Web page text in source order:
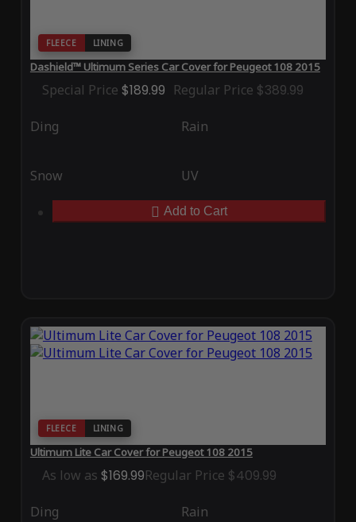
FLEECE LINING
Dashield™ Ultimum Series Car Cover for Peugeot 108 2015
Special Price $189.99 Regular Price $389.99
Ding Rain
Snow UV
Add to Cart
FLEECE LINING
Ultimum Lite Car Cover for Peugeot 108 2015
As low as $169.99Regular Price $409.99
Ding Rain